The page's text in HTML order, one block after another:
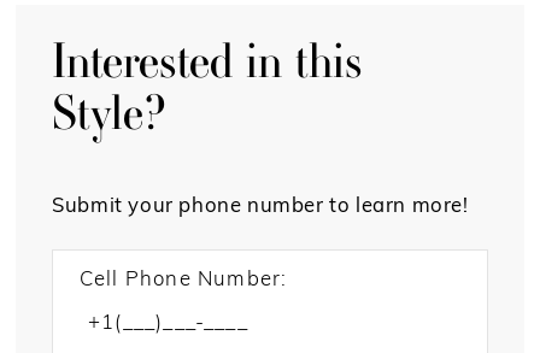
Interested in this
Style?
Submit your phone number to learn more!
Cell Phone Number: